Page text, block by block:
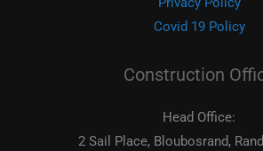
Covid 19 Policy
Construction
Head Office:
2 Sail Place, Bloubosrand,